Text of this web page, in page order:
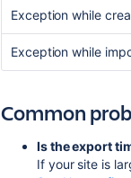
Exception while
Exception while
Common
Is the export
If your site is